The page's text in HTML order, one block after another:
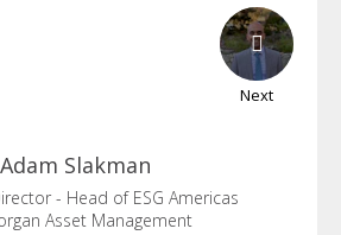
Next
Adam Slakman
- Head of ESG Americas
Asset Management